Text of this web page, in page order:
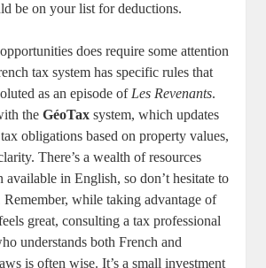
be on your list for deductions.
does require some attention
tax system has specific rules that
as an episode of Les Revenants.
theGéoTax system, which updates
obligations based on property values,
There’s a wealth of resources
available in English, so don’t hesitate to
Remember, while taking advantage of
great, consulting a tax professional
understands both French and
is often wise. It’s a small investment